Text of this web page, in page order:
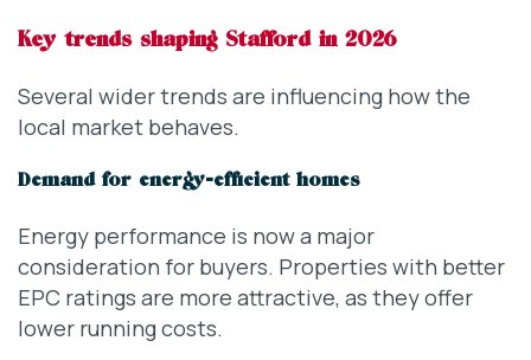
Key trends shaping Stafford in 2026
Several wider trends are influencing how the
local market behaves.
Demand for energy-efficient homes
Energy performance is now a major
consideration for buyers. Properties with better
EPC ratings are more attractive, as they offer
lower running costs.